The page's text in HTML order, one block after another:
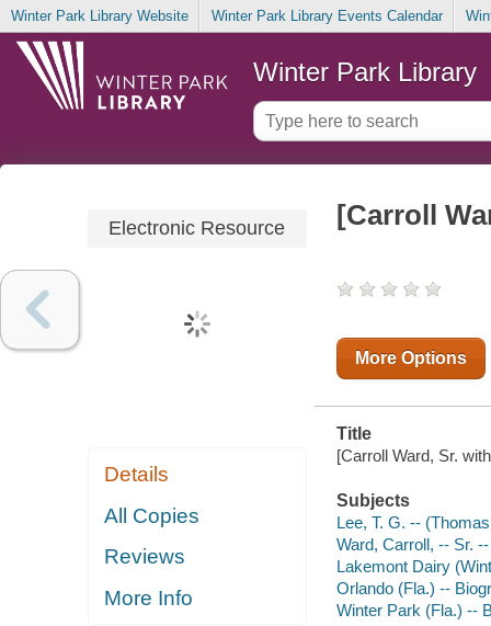
Winter Park Library Website Winter Park Library Events Calendar
Winter Park Library
Electronic Resource
Details
All Copies
Reviews
More Info
[Carroll
More Options
Title
[Carroll Ward, Sr.
Subjects
Lee, T. G. --
Ward, Carroll, -- Sr.
Lakemont Dairy
Orlando (Fla.) --
Winter Park (Fla.) --